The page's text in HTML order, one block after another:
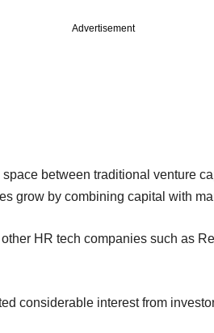
Advertisement
between traditional venture
grow by combining capital with
HR tech companies such as
considerable interest from